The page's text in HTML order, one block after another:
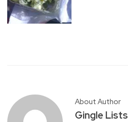
About Author
Gingle Lists